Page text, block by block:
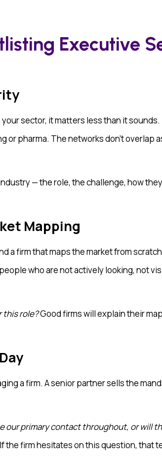
Executive
sector, it matters less than it sounds.
pharma. The networks don’t overlap
— the role, the challenge, how
Mapping
a firm that maps the market from
who are not actively looking, not
this role?Good firms will explain their
a firm. A senior partner sells the
our primary contact throughout, or will
the firm hesitates on this question, that